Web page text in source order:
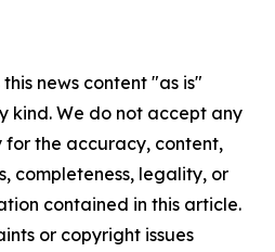
news content "as is"
kind. We do not accept any
for the accuracy, content,
completeness, legality, or
contained in this article.
or copyright issues